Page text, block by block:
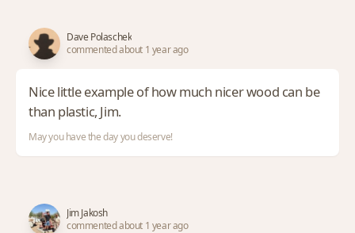
Dave Polaschek
commented about 1 year ago
Nice little example of how much nicer wood can be
than plastic, Jim.
May you have the day you deserve!
Jim Jakosh
commented about 1 year ago